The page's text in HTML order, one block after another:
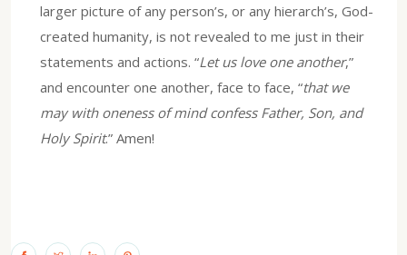
larger picture of any person’s, or any hierarch’s, God-
created humanity, is not revealed to me just in their
statements and actions. “Let us love one another,”
and encounter one another, face to face, “that we
may with oneness of mind confess Father, Son, and
Holy Spirit.” Amen!